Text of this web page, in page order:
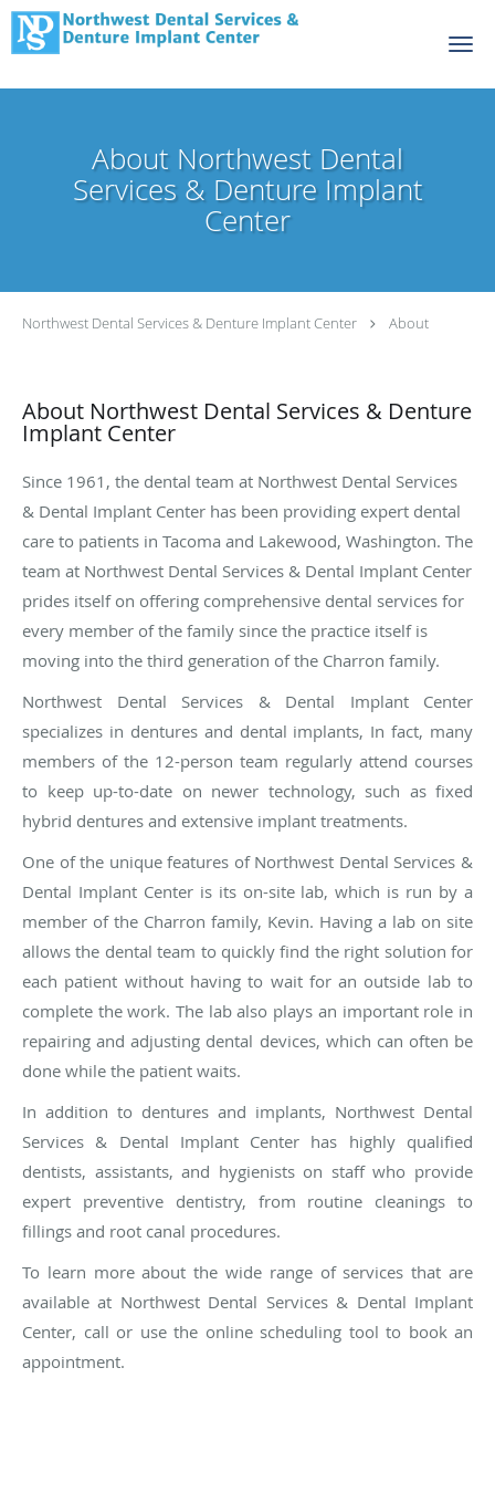
Skip to main content
About Northwest Dental
Services & Denture Implant
Center
Northwest Dental Services & Denture Implant Center About
About Northwest Dental Services & Denture
Implant Center
Since 1961, the dental team at Northwest Dental Services
& Dental Implant Center has been providing expert dental
care to patients in Tacoma and Lakewood, Washington. The
team at Northwest Dental Services & Dental Implant Center
prides itself on offering comprehensive dental services for
every member of the family since the practice itself is
moving into the third generation of the Charron family.
Northwest Dental Services & Dental Implant Center
specializes in dentures and dental implants, In fact, many
members of the 12-person team regularly attend courses
to keep up-to-date on newer technology, such as fixed
hybrid dentures and extensive implant treatments.
One of the unique features of Northwest Dental Services &
Dental Implant Center is its on-site lab, which is run by a
member of the Charron family, Kevin. Having a lab on site
allows the dental team to quickly find the right solution for
each patient without having to wait for an outside lab to
complete the work. The lab also plays an important role in
repairing and adjusting dental devices, which can often be
done while the patient waits.
In addition to dentures and implants, Northwest Dental
Services & Dental Implant Center has highly qualified
dentists, assistants, and hygienists on staff who provide
expert preventive dentistry, from routine cleanings to
fillings and root canal procedures.
To learn more about the wide range of services that are
available at Northwest Dental Services & Dental Implant
Center, call or use the online scheduling tool to book an
appointment.